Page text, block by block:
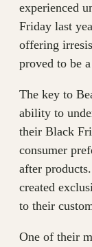
experienced
Friday last
offering
proved to be
The key to
ability to
their Black
consumer
after
created
to their
One of their